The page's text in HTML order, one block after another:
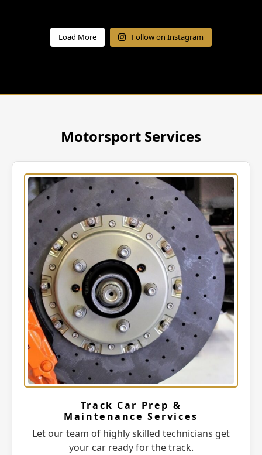
Load More Follow on Instagram
Motorsport Services
Track Car Prep &
Maintenance Services
Let our team of highly skilled technicians get
your car ready for the track.